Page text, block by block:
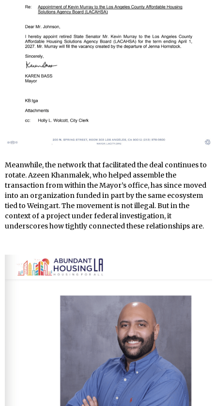
Meanwhile, the network that facilitated the deal continues to
rotate. Azeen Khanmalek, who helped assemble the
transaction from within the Mayor’s office, has since moved
into an organization funded in part by the same ecosystem
tied to Weingart. The movement is not illegal. But in the
context of a project under federal investigation, it
underscores how tightly connected these relationships are.